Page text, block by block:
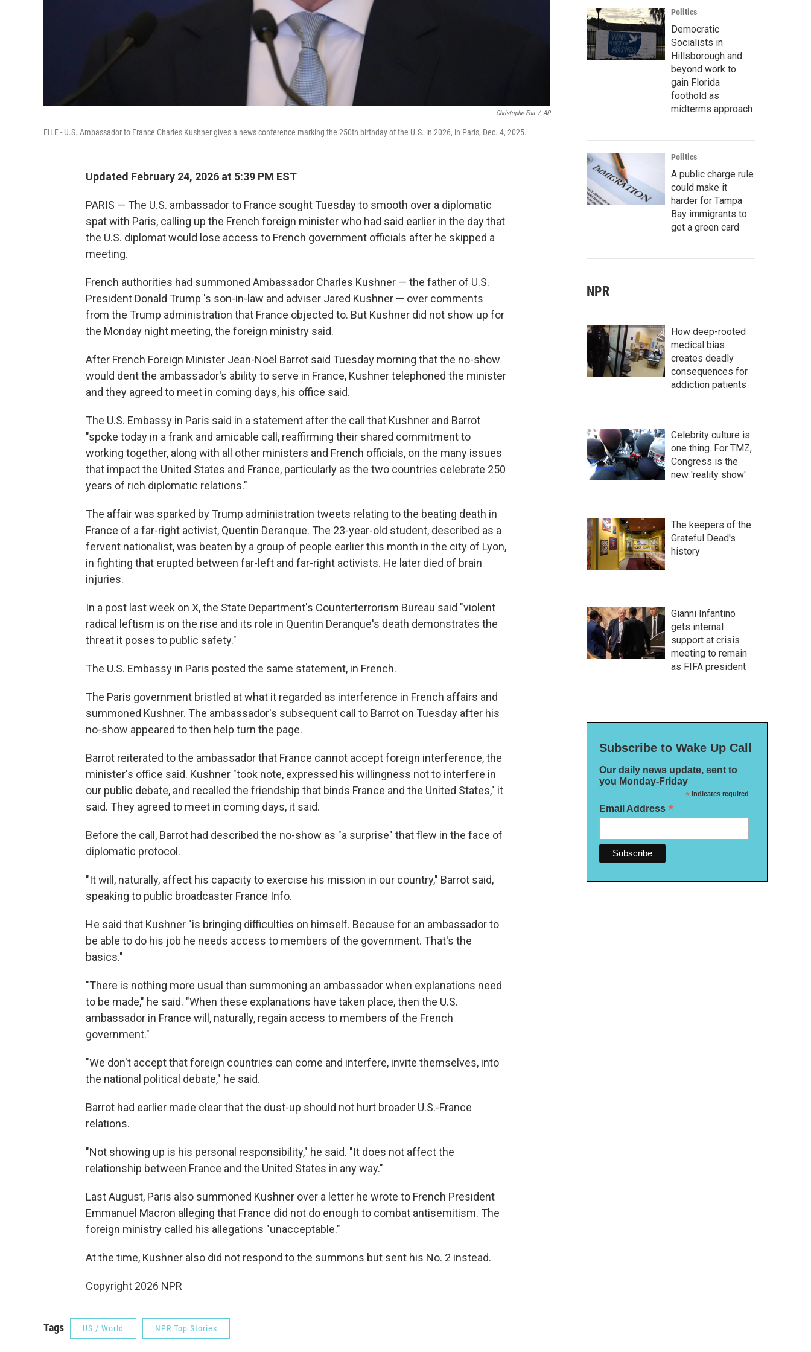
Christophe Ena / AP
FILE - U.S. Ambassador to France Charles Kushner gives a news conference marking the 250th birthday of the U.S. in 2026, in Paris, Dec. 4, 2025.
Updated February 24, 2026 at 5:39 PM EST
PARIS — The U.S. ambassador to France sought Tuesday to smooth over a diplomatic
spat with Paris, calling up the French foreign minister who had said earlier in the day that
the U.S. diplomat would lose access to French government officials after he skipped a
meeting.
French authorities had summoned Ambassador Charles Kushner — the father of U.S.
President Donald Trump 's son-in-law and adviser Jared Kushner — over comments
from the Trump administration that France objected to. But Kushner did not show up for
the Monday night meeting, the foreign ministry said.
After French Foreign Minister Jean-Noël Barrot said Tuesday morning that the no-show
would dent the ambassador's ability to serve in France, Kushner telephoned the minister
and they agreed to meet in coming days, his office said.
The U.S. Embassy in Paris said in a statement after the call that Kushner and Barrot
"spoke today in a frank and amicable call, reaffirming their shared commitment to
working together, along with all other ministers and French officials, on the many issues
that impact the United States and France, particularly as the two countries celebrate 250
years of rich diplomatic relations."
The affair was sparked by Trump administration tweets relating to the beating death in
France of a far-right activist, Quentin Deranque. The 23-year-old student, described as a
fervent nationalist, was beaten by a group of people earlier this month in the city of Lyon,
in fighting that erupted between far-left and far-right activists. He later died of brain
injuries.
In a post last week on X, the State Department's Counterterrorism Bureau said "violent
radical leftism is on the rise and its role in Quentin Deranque's death demonstrates the
threat it poses to public safety."
The U.S. Embassy in Paris posted the same statement, in French.
The Paris government bristled at what it regarded as interference in French affairs and
summoned Kushner. The ambassador's subsequent call to Barrot on Tuesday after his
no-show appeared to then help turn the page.
Barrot reiterated to the ambassador that France cannot accept foreign interference, the
minister's office said. Kushner "took note, expressed his willingness not to interfere in
our public debate, and recalled the friendship that binds France and the United States," it
said. They agreed to meet in coming days, it said.
Before the call, Barrot had described the no-show as "a surprise" that flew in the face of
diplomatic protocol.
"It will, naturally, affect his capacity to exercise his mission in our country," Barrot said,
speaking to public broadcaster France Info.
He said that Kushner "is bringing difficulties on himself. Because for an ambassador to
be able to do his job he needs access to members of the government. That's the
basics."
"There is nothing more usual than summoning an ambassador when explanations need
to be made," he said. "When these explanations have taken place, then the U.S.
ambassador in France will, naturally, regain access to members of the French
government."
"We don't accept that foreign countries can come and interfere, invite themselves, into
the national political debate," he said.
Barrot had earlier made clear that the dust-up should not hurt broader U.S.-France
relations.
"Not showing up is his personal responsibility," he said. "It does not affect the
relationship between France and the United States in any way."
Last August, Paris also summoned Kushner over a letter he wrote to French President
Emmanuel Macron alleging that France did not do enough to combat antisemitism. The
foreign ministry called his allegations "unacceptable."
At the time, Kushner also did not respond to the summons but sent his No. 2 instead.
Copyright 2026 NPR
Tags US / World NPR Top Stories
Politics
Democratic
Socialists in
Hillsborough and
beyond work to
gain Florida
foothold as
midterms approach
Politics
A public charge rule
could make it
harder for Tampa
Bay immigrants to
get a green card
NPR
How deep-rooted
medical bias
creates deadly
consequences for
addiction patients
Celebrity culture is
one thing. For TMZ,
Congress is the
new 'reality show'
The keepers of the
Grateful Dead's
history
Gianni Infantino
gets internal
support at crisis
meeting to remain
as FIFA president
Subscribe to Wake Up Call
Our daily news update, sent to
you Monday-Friday
*indicates required
Email Address *